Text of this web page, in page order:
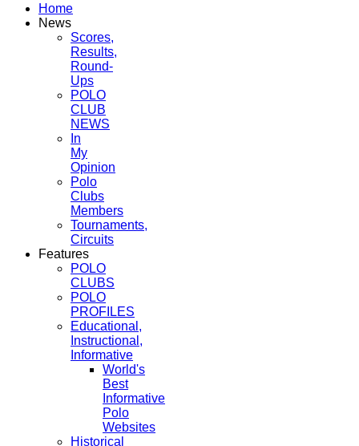
Home
News
Scores,
Results,
Round-
Ups
POLO
CLUB
NEWS
In
My
Opinion
Polo
Clubs
Members
Tournaments,
Circuits
Features
POLO
CLUBS
POLO
PROFILES
Educational,
Instructional,
Informative
World's
Best
Informative
Polo
Websites
Historical